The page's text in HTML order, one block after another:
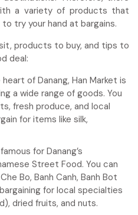
a variety of products that
try your hand at bargains.
products to buy, and tips to
deal:
of Danang, Han Market is
a wide range of goods. You
fresh produce, and local
for items like silk,
for Danang’s
Street Food. You can
Bo, Banh Canh, Banh Bot
for local specialties
dried fruits, and nuts.